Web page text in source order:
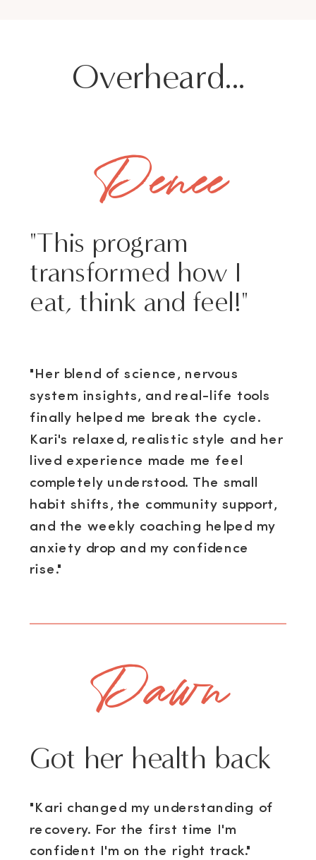
"This program
transformed how I
eat, think and feel!"
"Her blend of science, nervous
system insights, and real-life tools
finally helped me break the cycle.
Kari's relaxed, realistic style and her
lived experience made me feel
completely understood. The small
habit shifts, the community support,
and the weekly coaching helped my
anxiety drop and my confidence
rise."
Denee
Overheard...
Got her health back
"Kari changed my understanding of
recovery. For the first time I'm
confident I'm on the right track."
Dawn